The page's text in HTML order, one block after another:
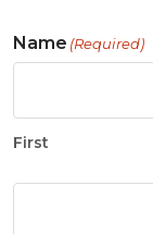
Name (Required)
First